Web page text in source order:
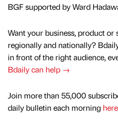
BGF supported by Ward
Want your business, product or
regionally and nationally?
in front of the right audience,
Bdaily can help →
Join more than 55,000
daily bulletin each morning here